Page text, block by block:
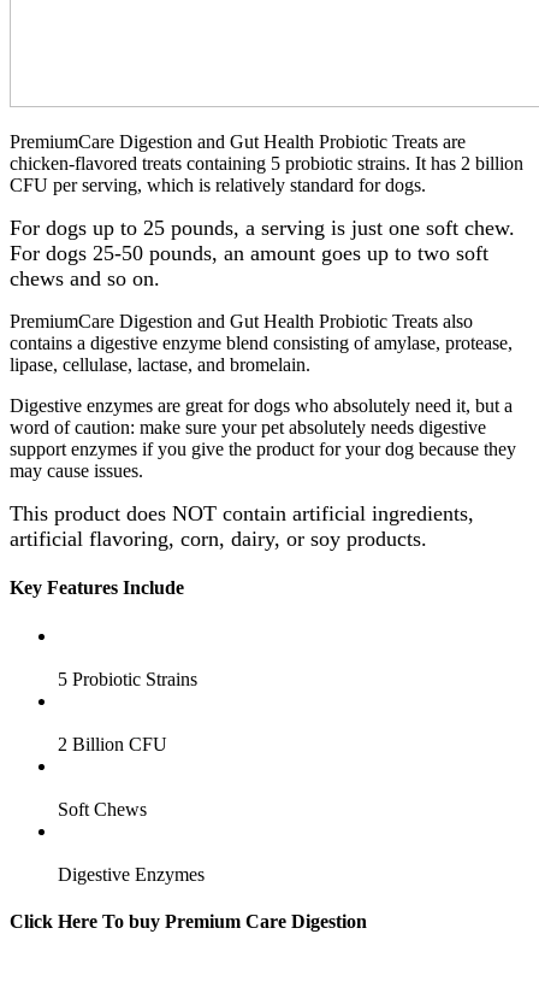
PremiumCare Digestion and Gut Health Probiotic Treats are
chicken-flavored treats containing 5 probiotic strains. It has 2 billion
CFU per serving, which is relatively standard for dogs.
For dogs up to 25 pounds, a serving is just one soft chew.
For dogs 25-50 pounds, an amount goes up to two soft
chews and so on.
PremiumCare Digestion and Gut Health Probiotic Treats also
contains a digestive enzyme blend consisting of amylase, protease,
lipase, cellulase, lactase, and bromelain.
Digestive enzymes are great for dogs who absolutely need it, but a
word of caution: make sure your pet absolutely needs digestive
support enzymes if you give the product for your dog because they
may cause issues.
This product does NOT contain artificial ingredients,
artificial flavoring, corn, dairy, or soy products.
Key Features Include
5 Probiotic Strains
2 Billion CFU
Soft Chews
Digestive Enzymes
Click Here To buy Premium Care Digestion